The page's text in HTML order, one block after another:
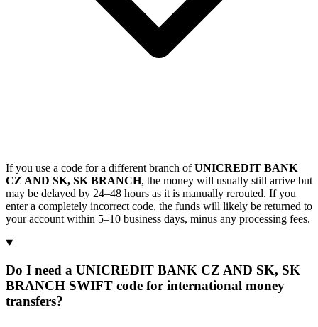
If you use a code for a different branch ofUNICREDIT BANK
CZ AND SK, SK BRANCH, the money will usually still arrive but
may be delayed by 24–48 hours as it is manually rerouted. If you
enter a completely incorrect code, the funds will likely be returned to
your account within 5–10 business days, minus any processing fees.
Do I need a UNICREDIT BANK CZ AND SK, SK
BRANCH SWIFT code for international money
transfers?